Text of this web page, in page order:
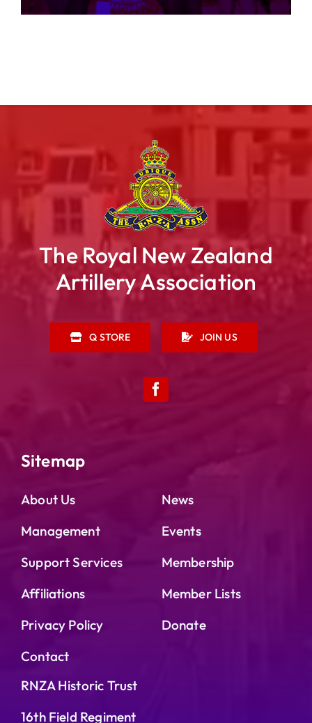
The Royal New Zealand
Artillery Association
Q STORE JOIN US
Sitemap
About Us
Management
Support Services
Affiliations
Privacy Policy
Contact
News
Events
Membership
Member Lists
Donate
RNZA Historic Trust
16th Field Regiment